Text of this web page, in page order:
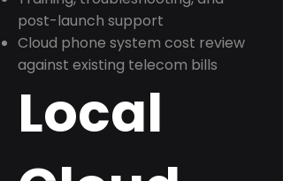
post-launch support
Cloud phone system cost review
against existing telecom bills
Local